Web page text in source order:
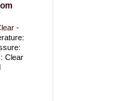
-
Clear